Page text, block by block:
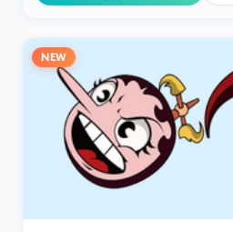
NEW